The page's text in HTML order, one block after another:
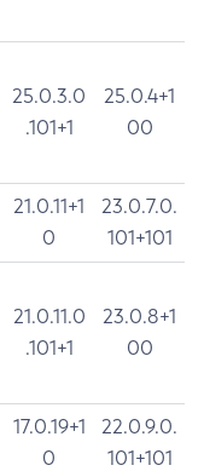
25.0.3.0
.101+1
25.0.4+1
00
21.0.11+1
0
23.0.7.0.
101+101
21.0.11.0
.101+1
23.0.8+1
00
17.0.19+1
0
22.0.9.0.
101+101